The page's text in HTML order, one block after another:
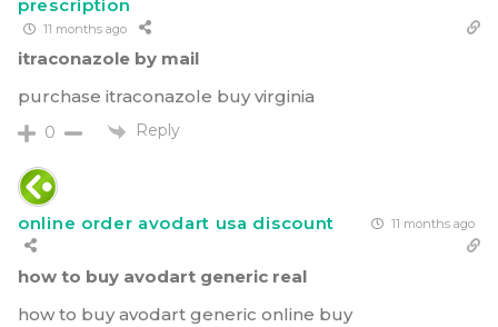
prescription
11 months ago
itraconazole by mail
purchase itraconazole buy virginia
0 Reply
online order avodart usa discount 11 months ago
how to buy avodart generic real
how to buy avodart generic online buy